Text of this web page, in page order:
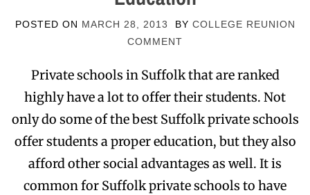
POSTED ON MARCH 28, 2013 BY COLLEGE REUNION
COMMENT
Private schools in Suffolk that are ranked
highly have a lot to offer their students. Not
only do some of the best Suffolk private schools
offer students a proper education, but they also
afford other social advantages as well. It is
common for Suffolk private schools to have